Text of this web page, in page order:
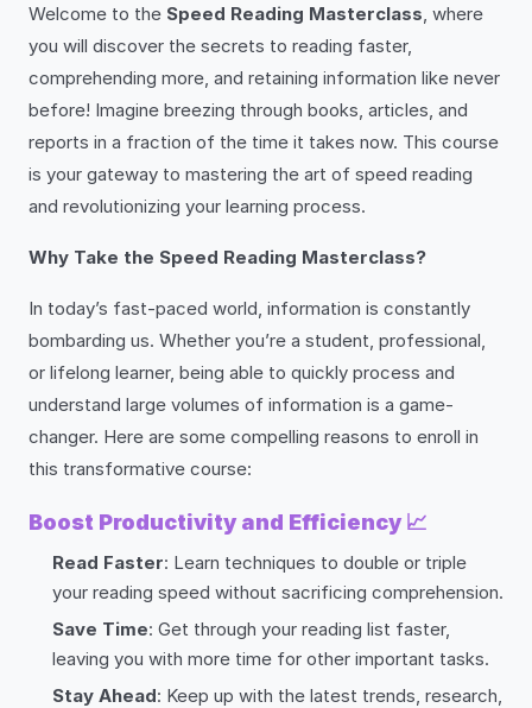
Welcome to the Speed Reading Masterclass, where
you will discover the secrets to reading faster,
comprehending more, and retaining information like never
before! Imagine breezing through books, articles, and
reports in a fraction of the time it takes now. This course
is your gateway to mastering the art of speed reading
and revolutionizing your learning process.
Why Take the Speed Reading Masterclass?
In today’s fast-paced world, information is constantly
bombarding us. Whether you’re a student, professional,
or lifelong learner, being able to quickly process and
understand large volumes of information is a game-
changer. Here are some compelling reasons to enroll in
this transformative course:
Boost Productivity and Efficiency 📈
Read Faster: Learn techniques to double or triple
your reading speed without sacrificing comprehension.
Save Time: Get through your reading list faster,
leaving you with more time for other important tasks.
Stay Ahead: Keep up with the latest trends, research,